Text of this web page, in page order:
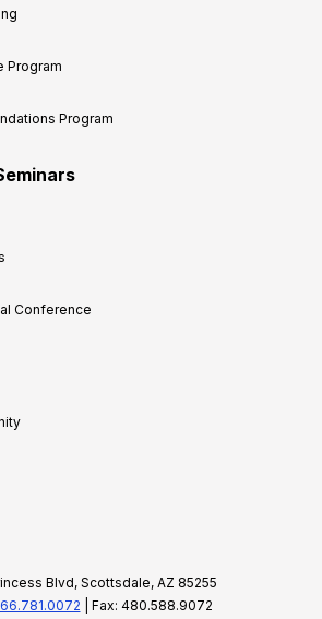
Program
Program
Conference
Blvd, Scottsdale, AZ 85255
| Fax: 480.588.9072